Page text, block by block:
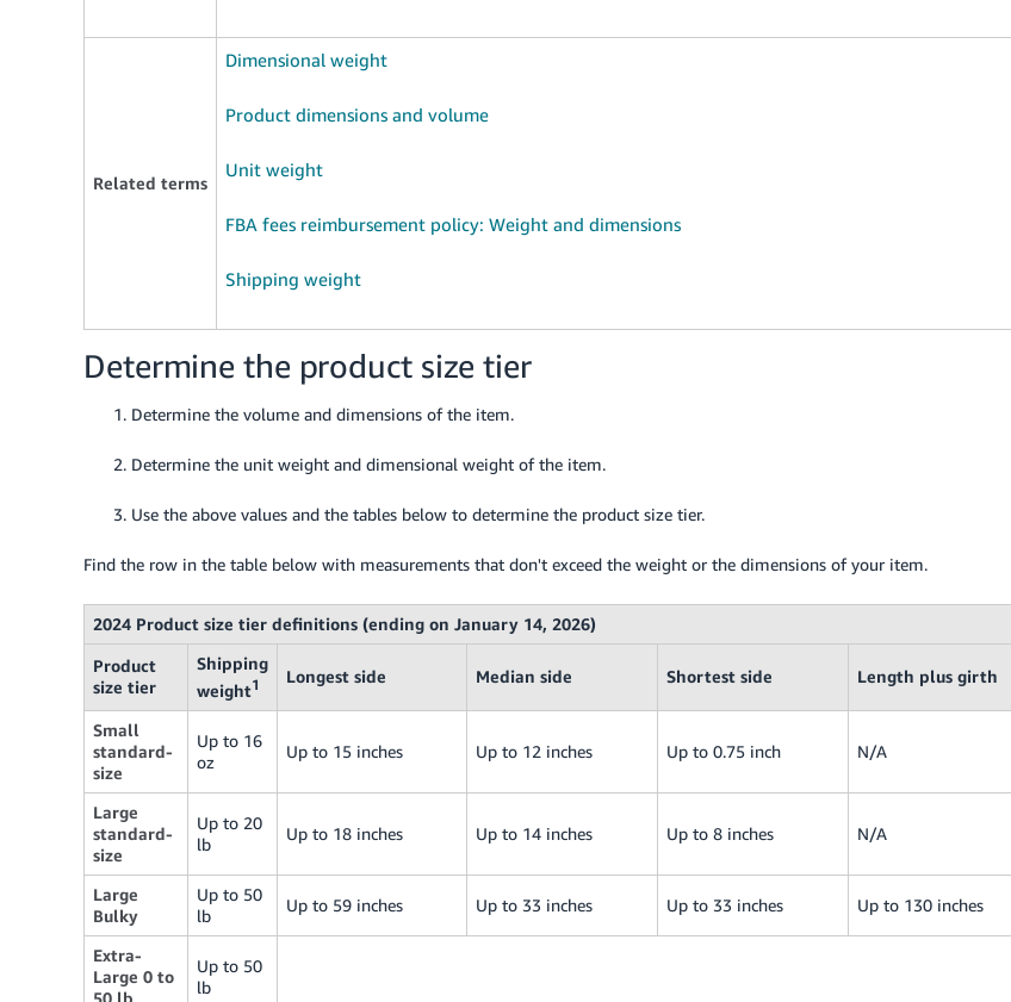
Related terms
Dimensional weight
Product dimensions and volume
Unit weight
FBA fees reimbursement policy: Weight and dimensions
Shipping weight
Determine the product size tier
Determine the volume and dimensions of the item.
Determine the unit weight and dimensional weight of the item.
Use the above values and the tables below to determine the product size tier.
Find the row in the table below with measurements that don't exceed the weight or the dimensions of your item.
2024 Product size tier definitions (ending on January 14, 2026)
Product
size tier
Shipping
weight1 Longest side Median side Shortest side Length plus girth
Small
standard-
size
Up to 16
oz
Up to 15 inches Up to 12 inches Up to 0.75 inch N/A
Large
standard-
size
Up to 20
lb
Up to 18 inches Up to 14 inches Up to 8 inches N/A
Large
Bulky
Up to 50
lb
Up to 59 inches Up to 33 inches Up to 33 inches Up to 130 inches
Extra-
Large 0 to
50 lb
Up to 50
lb